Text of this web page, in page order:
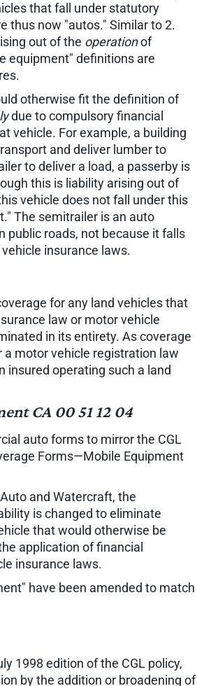
that fall under statutory
thus now "autos." Similar to 2.
out of the operationof
equipment" definitions are
otherwise fit the definition of
due to compulsory financial
vehicle. For example, a building
and deliver lumber to
to deliver a load, a passerby is
this is liability arising out of
vehicle does not fall under this
The semitrailer is an auto
public roads, not because it falls
insurance laws.
for any land vehicles that
law or motor vehicle
in its entirety. As coverage
motor vehicle registration law
insured operating such a land
CA 00 51 12 04
auto forms to mirror the CGL
Forms—Mobile Equipment
and Watercraft, the
is changed to eliminate
that would otherwise be
application of financial
insurance laws.
have been amended to match
1998 edition of the CGL policy,
by the addition or broadening of